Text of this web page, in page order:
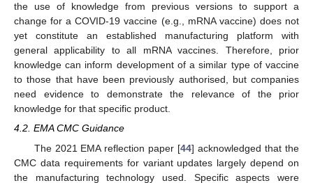
the use of knowledge from previous versions to support a
change for a COVID-19 vaccine (e.g., mRNA vaccine) does not
yet constitute an established manufacturing platform with
general applicability to all mRNA vaccines. Therefore, prior
knowledge can inform development of a similar type of vaccine
to those that have been previously authorised, but companies
need evidence to demonstrate the relevance of the prior
knowledge for that specific product.
4.2. EMA CMC Guidance
The 2021 EMA reflection paper [44] acknowledged that the
CMC data requirements for variant updates largely depend on
the manufacturing technology used. Specific aspects were